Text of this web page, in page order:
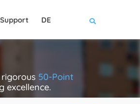
Support DE
50-Point
excellence.